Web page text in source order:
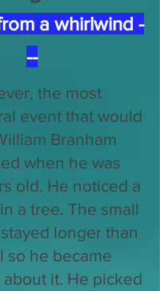
a whirlwind -
--
the most
event that would
Branham
when he was
old. He noticed a
a tree. The small
longer than
so he became
it. He picked